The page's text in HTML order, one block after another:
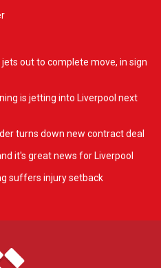
out to complete move, in sign
is jetting into Liverpool next
turns down new contract deal
it's great news for Liverpool
suffers injury setback